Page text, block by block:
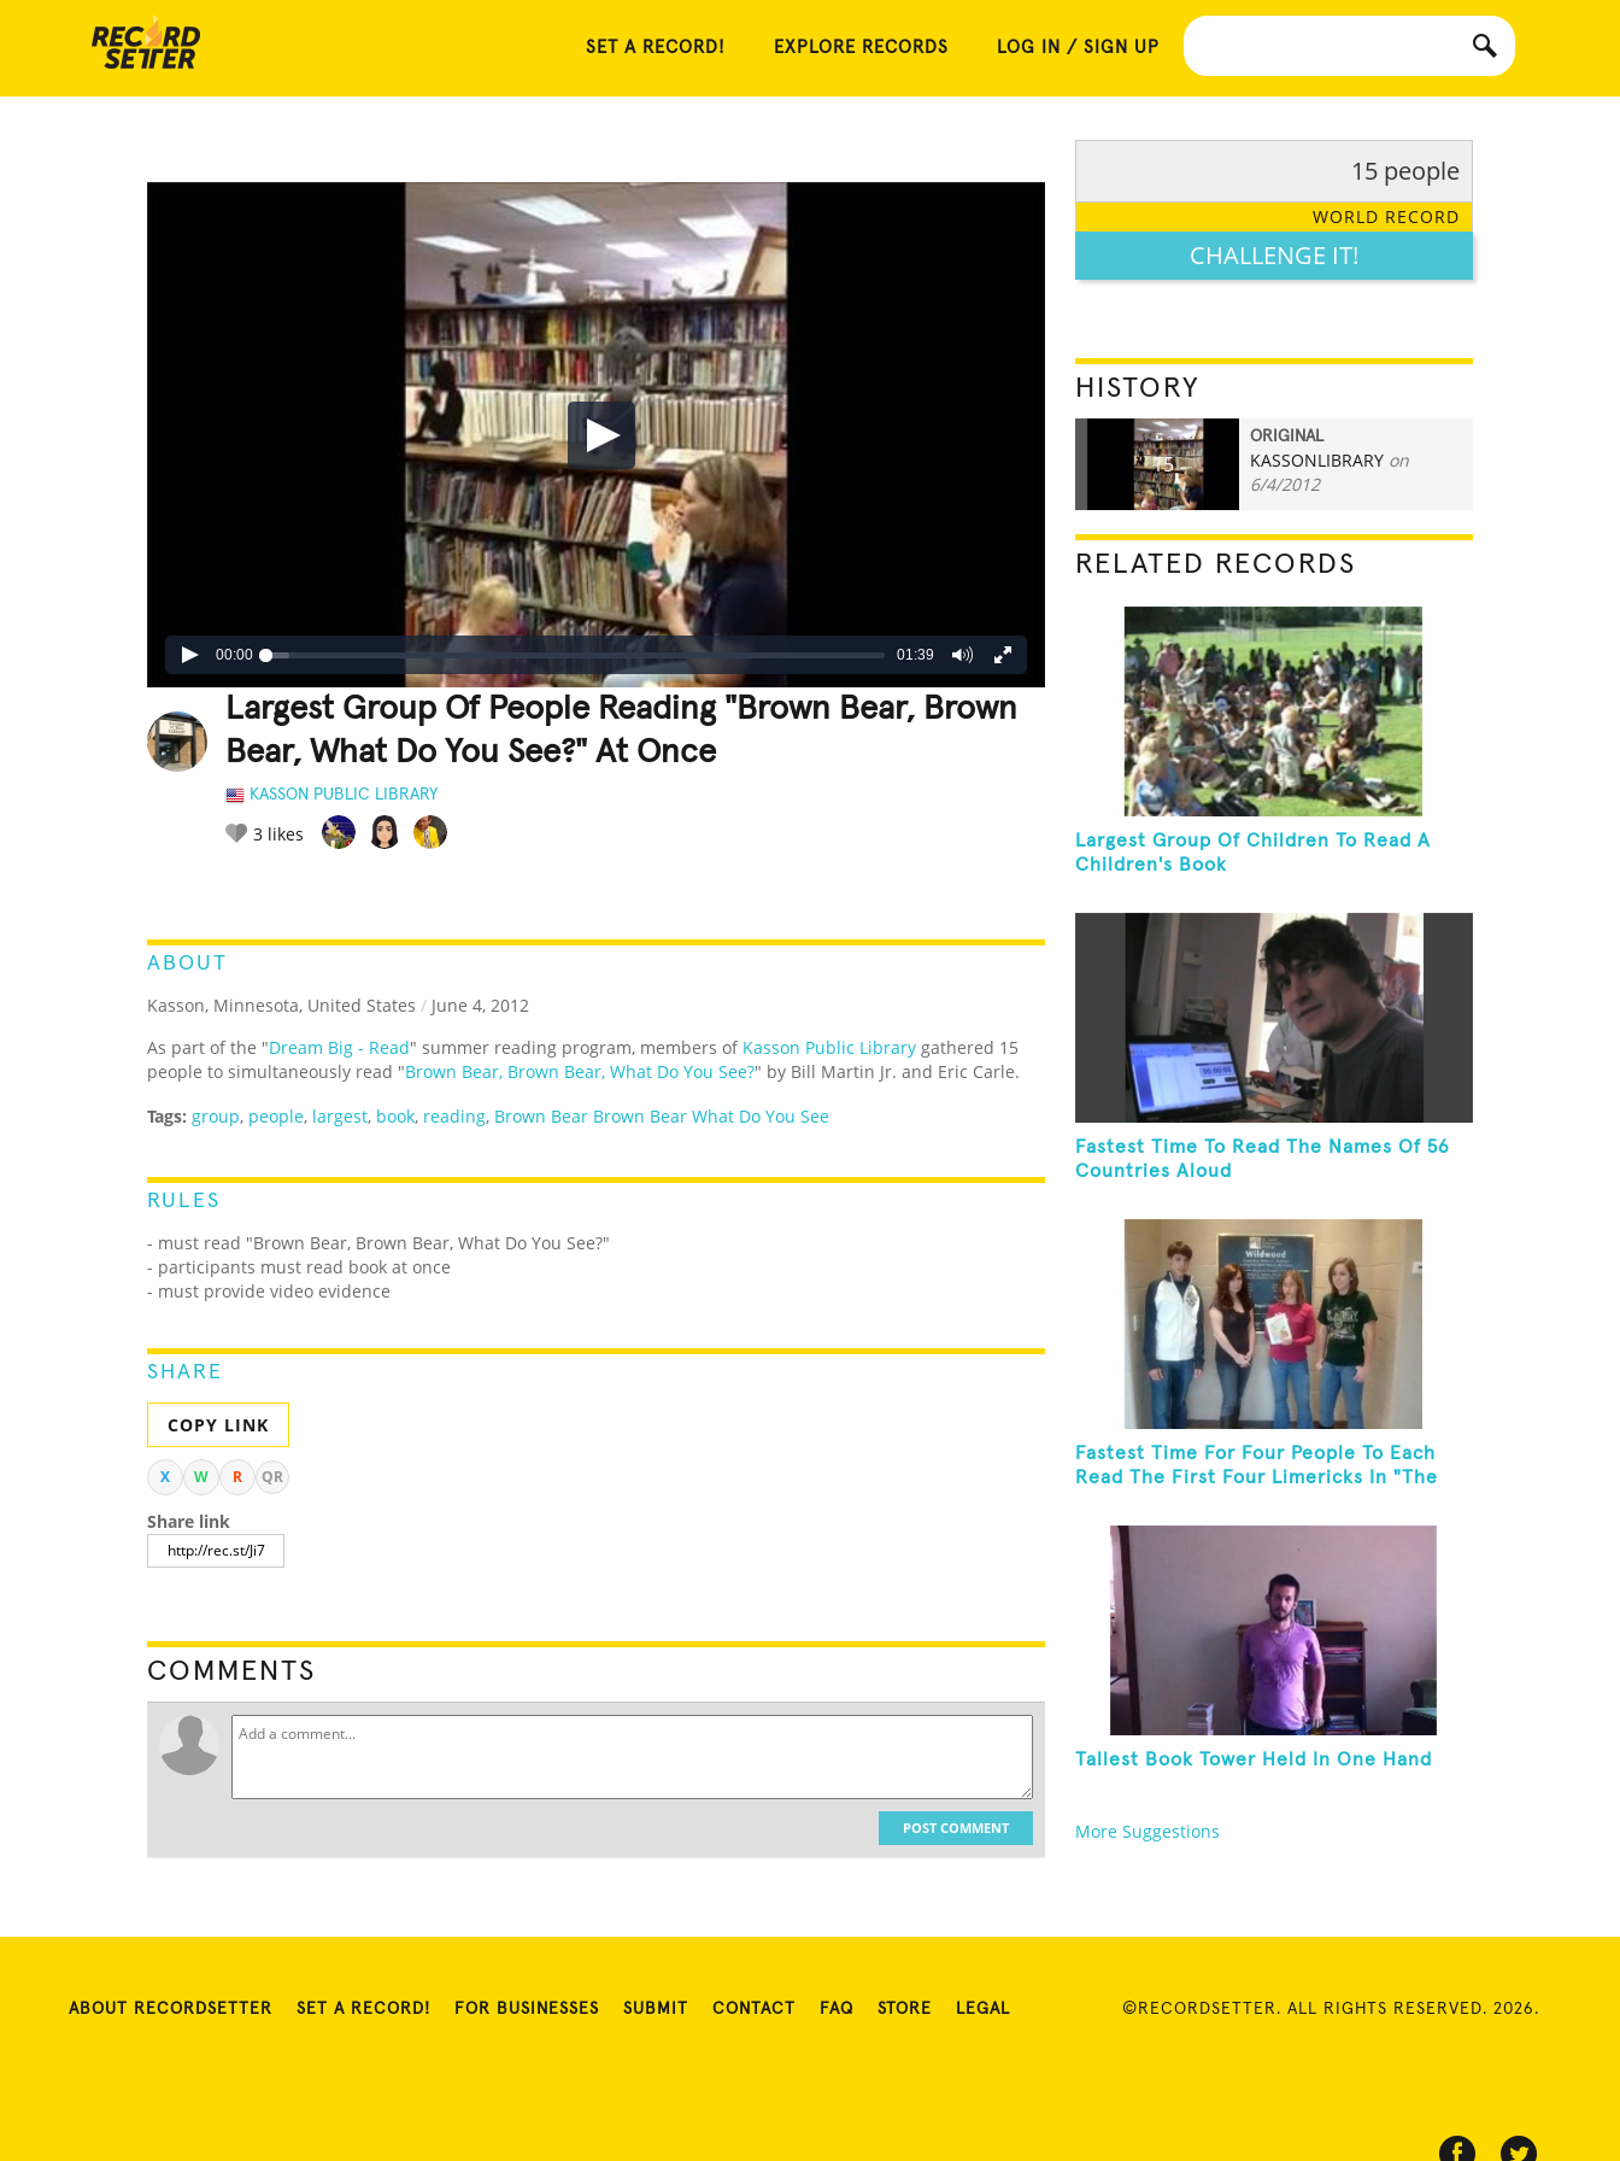
SET A RECORD! EXPLORE RECORDS LOG IN / SIGN UP
00:00 01:39
Largest Group Of People Reading "Brown Bear, Brown
Bear, What Do You See?" At Once
KASSON PUBLIC LIBRARY
3 likes
ABOUT
Kasson, Minnesota, United States / June 4, 2012
As part of the "Dream Big - Read" summer reading program, members of Kasson Public Library gathered 15
people to simultaneously read "Brown Bear, Brown Bear, What Do You See?" by Bill Martin Jr. and Eric Carle.
Tags: group, people, largest, book, reading, Brown Bear Brown Bear What Do You See
RULES
- must read "Brown Bear, Brown Bear, What Do You See?"
- participants must read book at once
- must provide video evidence
SHARE
COPY LINK
X W R QR
Share link
COMMENTS
POST COMMENT
15 people
WORLD RECORD
CHALLENGE IT!
HISTORY
15
ORIGINAL
KASSONLIBRARY on
6/4/2012
RELATED RECORDS
Largest Group Of Children To Read A
Children's Book
Fastest Time To Read The Names Of 56
Countries Aloud
Fastest Time For Four People To Each
Read The First Four Limericks In "The
Tallest Book Tower Held In One Hand
More Suggestions
ABOUT RECORDSETTER SET A RECORD! FOR BUSINESSES SUBMIT CONTACT FAQ STORE LEGAL ©RECORDSETTER. ALL RIGHTS RESERVED. 2026.